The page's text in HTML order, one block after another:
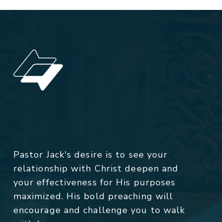
Pastor Jack's desire is to see your
relationship with Christ deepen and
your effectiveness for His purposes
maximized. His bold preaching will
encourage and challenge you to walk